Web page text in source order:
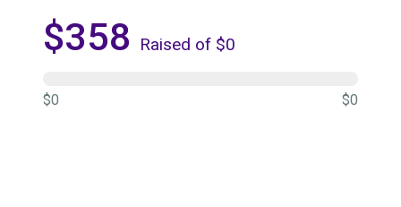
$358 Raised of $0
$0 $0